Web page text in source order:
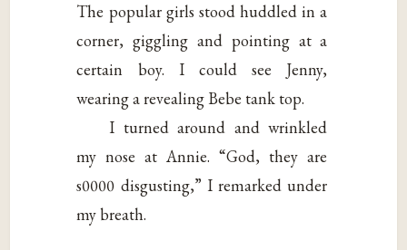
The popular girls stood huddled in a
corner, giggling and pointing at a
certain boy. I could see Jenny,
wearing a revealing Bebe tank top.
I turned around and wrinkled
my nose at Annie. “God, they are
s0000 disgusting,” I remarked under
my breath.